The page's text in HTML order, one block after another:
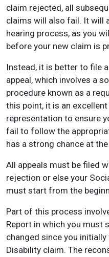
claim rejected, all
claims will also fail. It will
hearing process, as you
before your new claim is
Instead, it is better to file
appeal, which involves a
procedure known as a
this point, it is an
representation to ensure
fail to follow the
has a strong chance at
All appeals must be filed
rejection or else your
must start from the
Part of this process
Report in which you must
changed since you
Disability claim. The